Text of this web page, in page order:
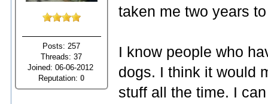
Posts: 257
Threads: 37
Joined: 06-06-2012
Reputation:0
taken me two years
I know people who
dogs. I think it would
stuff all the time. I